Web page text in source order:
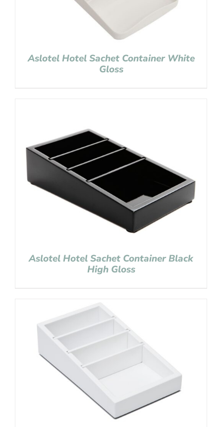
Aslotel Hotel Sachet Container White
Gloss
Aslotel Hotel Sachet Container Black
High Gloss